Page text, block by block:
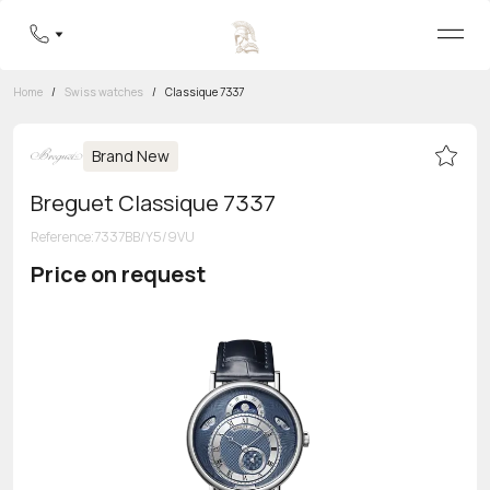
8 800 555-95-99
Home / Swiss watches / Classique 7337
Brand New
Breguet Classique 7337
Reference:7337BB/Y5/9VU
Price on request